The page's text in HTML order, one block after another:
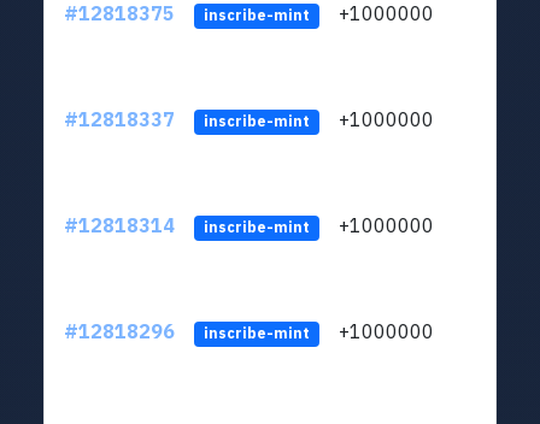
#12818375 inscribe-mint +1000000
#12818337 inscribe-mint +1000000
#12818314 inscribe-mint +1000000
#12818296 inscribe-mint +1000000